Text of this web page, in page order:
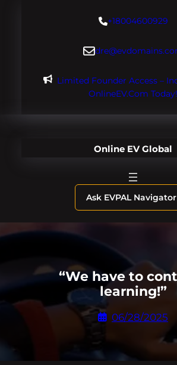
+18004600929
Limited Founder Access –
OnlineEV.com Today!
Online EV Global
Ask EVPAL Navigator
“We have to
learning!”
06/28/2025